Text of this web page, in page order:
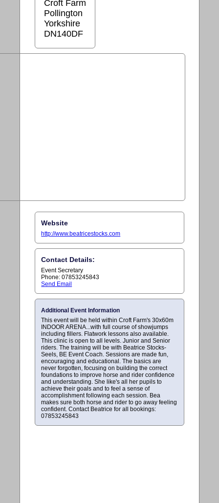
Croft Farm
Pollington
Yorkshire
DN140DF
Website
http://www.beatricestocks.com
Contact Details:
Event Secretary
Phone: 07853245843
Send Email
Additional Event Information
This event will be held within Croft Farm's 30x60m
INDOOR ARENA...with full course of showjumps
including fillers. Flatwork lessons also available.
This clinic is open to all levels. Junior and Senior
riders. The training will be with Beatrice Stocks-
Seels, BE Event Coach. Sessions are made fun,
encouraging and educational. The basics are
never forgotten, focusing on building the correct
foundations to improve horse and rider confidence
and understanding. She like's all her pupils to
achieve their goals and to feel a sense of
accomplishment following each session. Bea
makes sure both horse and rider to go away feeling
confident. Contact Beatrice for all bookings:
07853245843